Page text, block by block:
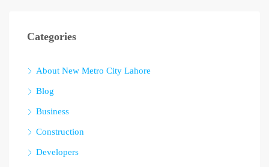
Categories
About New Metro City Lahore
Blog
Business
Construction
Developers